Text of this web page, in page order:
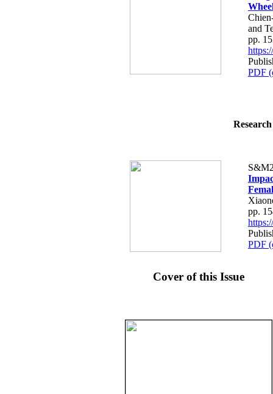
and
pp.
PDF
pp.
PDF
Cover of this Issue